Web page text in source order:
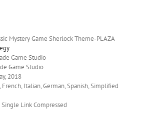
Mystery Game Sherlock Theme-PLAZA
Game Studio
Game Studio
2018
French, Italian, German, Spanish, Simplified
Single Link Compressed